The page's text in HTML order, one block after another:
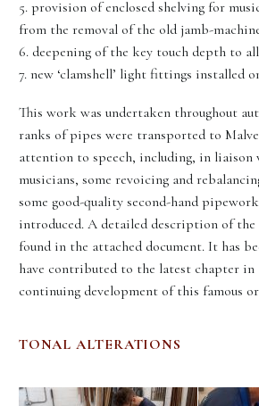
5. provision of enclosed shelving for
from the removal of the old jamb-
6. deepening of the key touch depth to
7. new ‘clamshell’ light fittings installed
This work was undertaken throughout
ranks of pipes were transported to
attention to speech, including, in liaison
musicians, some revoicing and
some good-quality second-hand
introduced. A detailed description of
found in the attached document. It has
have contributed to the latest chapter in
continuing development of this famous
TONAL ALTERATIONS